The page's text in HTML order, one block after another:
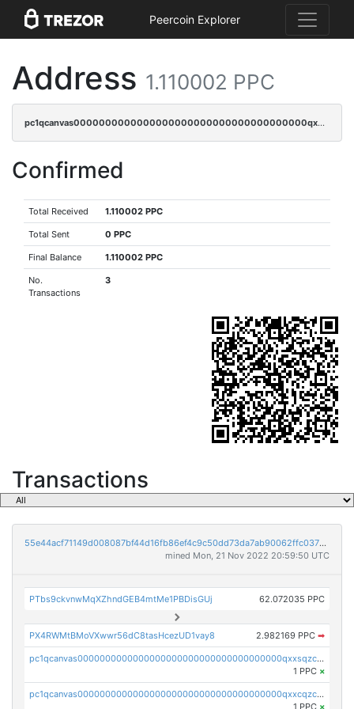
Peercoin Explorer
Address 1.110002 PPC
pc1qcanvas0000000000000000000000000000000000000qx8gqzczsthu84u
Confirmed
Total Received 1.110002 PPC
Total Sent 0 PPC
Final Balance 1.110002 PPC
No.
Transactions
3
Transactions
55e44acf71149d008087bf44d16fb86ef4c9c50dd73da7ab90062ffc03788852
mined Mon, 21 Nov 2022 20:59:50 UTC
PTbs9ckvnwMqXZhndGEB4mtMe1PBDisGUj 62.072035 PPC
PX4RWMtBMoVXwwr56dC8tasHcezUD1vay8 2.982169 PPC ➡
pc1qcanvas0000000000000000000000000000000000000qxxsqzczscvrps8
1 PPC ×
pc1qcanvas0000000000000000000000000000000000000qxxcqzczsnh2emg
1 PPC ×